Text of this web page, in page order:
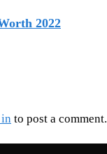
2022
to post a comment.